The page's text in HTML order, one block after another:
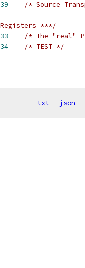
/* Source
***/
/* The "real"
/* TEST */
txt json